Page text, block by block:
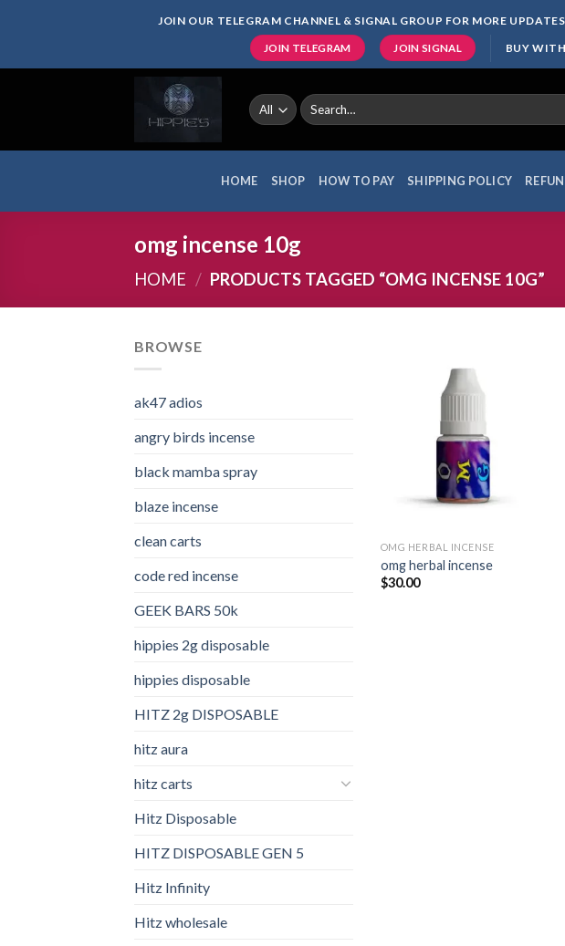
JOIN OUR TELEGRAM CHANNEL & SIGNAL GROUP FOR MORE
JOIN TELEGRAM JOIN SIGNAL BUY
Search
for:
HOME SHOP HOW TO PAY SHIPPING POLICY
omg incense 10g
HOME / PRODUCTS TAGGED “OMG INCENSE 10G”
BROWSE
ak47 adios​
angry birds incense​
black mamba spray
blaze incense​
clean carts
code red incense​
GEEK BARS 50k
hippies 2g disposable
hippies disposable
HITZ 2g DISPOSABLE
hitz aura
hitz carts
Hitz Disposable
HITZ DISPOSABLE GEN 5
Hitz Infinity
Hitz wholesale
OMG HERBAL INCENSE​
omg herbal incense​
$30.00